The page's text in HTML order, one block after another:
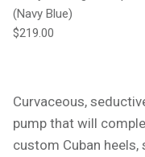
(Navy Blue)
Regular price
$219.00
Curvaceous,
pump that will
custom Cuban